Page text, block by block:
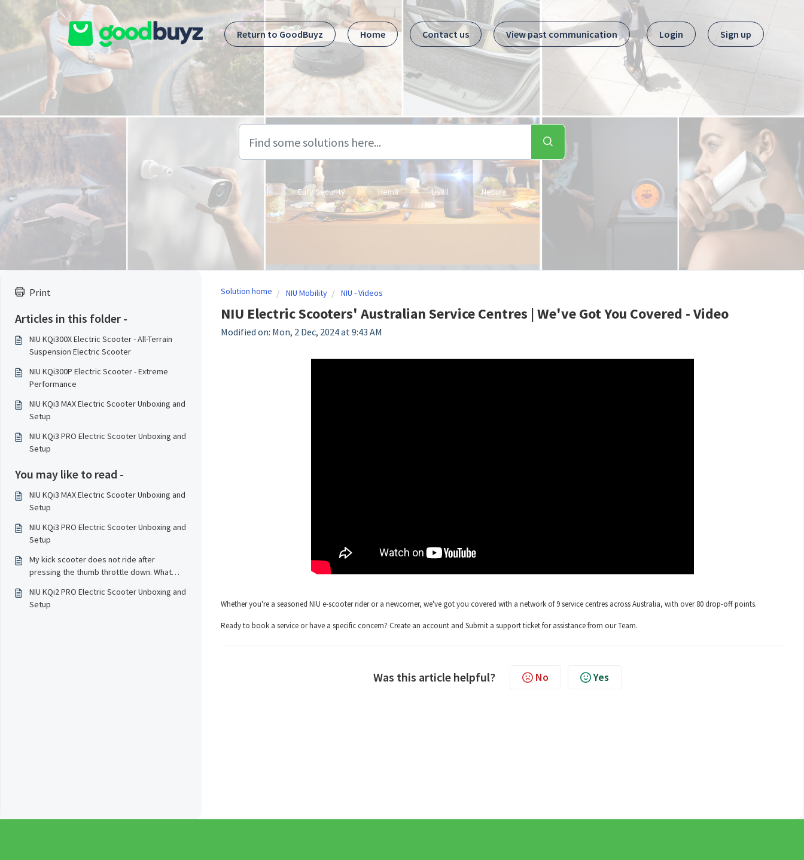
Skip to main content
Return to GoodBuyz
Home Contact us View past communication Login Sign up
Eufy Security Hema Livall Nebula
Print
Articles in this folder -
NIU KQi300X Electric Scooter - All-Terrain
Suspension Electric Scooter
NIU KQi300P Electric Scooter - Extreme
Performance
NIU KQi3 MAX Electric Scooter Unboxing and
Setup
NIU KQi3 PRO Electric Scooter Unboxing and
Setup
You may like to read -
NIU KQi3 MAX Electric Scooter Unboxing and
Setup
NIU KQi3 PRO Electric Scooter Unboxing and
Setup
My kick scooter does not ride after
pressing the thumb throttle down. What
NIU KQi2 PRO Electric Scooter Unboxing and
Setup
Solution home NIU Mobility NIU - Videos
NIU Electric Scooters' Australian Service Centres | We've Got You Covered - Video
Modified on: Mon, 2 Dec, 2024 at 9:43 AM
Whether you're a seasoned NIU e-scooter rider or a newcomer, we've got you covered with a network of 9 service centres across Australia, with over 80 drop-off points.
Ready to book a service or have a specific concern? Create an account and Submit a support ticket for assistance from our Team.
Was this article helpful? No Yes